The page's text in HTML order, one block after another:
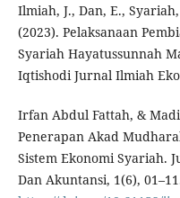
Ilmiah, J., Dan, E.,
(2023). Pelaksanaan
Syariah Hayatussunnah
Iqtishodi Jurnal Ilmiah
Irfan Abdul Fattah, &
Penerapan Akad
Sistem Ekonomi Syariah.
Dan Akuntansi, 1(6),